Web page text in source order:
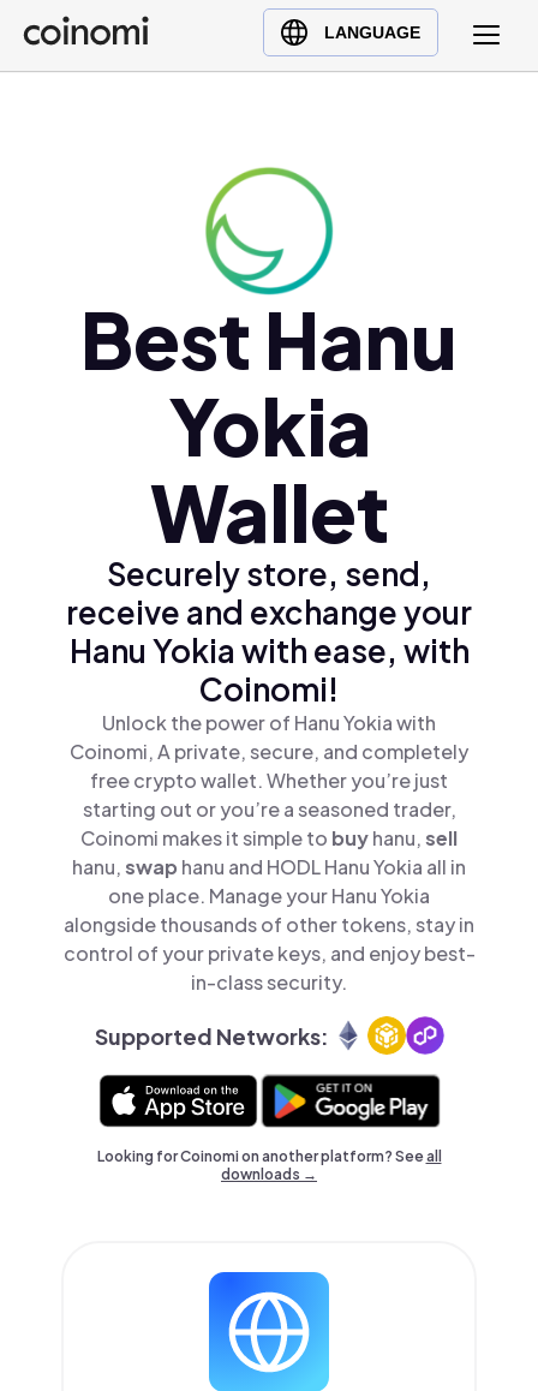
LANGUAGE
Buy Crypto
English (en)
Türkçe (tr)Best Hanu
Yokia
Wallet
Securely store, send,
receive and exchange your
Hanu Yokia with ease, with
Coinomi!
Unlock the power of Hanu Yokia with
Coinomi, A private, secure, and completely
free crypto wallet. Whether you’re just
starting out or you’re a seasoned trader,
Coinomi makes it simple to buyhanu,sell
hanu,swap hanu and HODL Hanu Yokia all in
one place. Manage your Hanu Yokia
alongside thousands of other tokens, stay in
control of your private keys, and enjoy best-
in-class security.
Supported Networks:
Looking for Coinomi on another platform? Seeall
downloads →